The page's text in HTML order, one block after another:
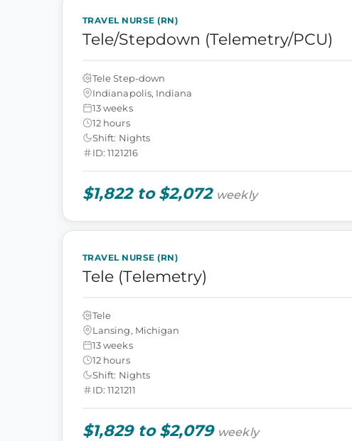
TRAVEL NURSE (RN)
Tele/Stepdown (Telemetry/PCU)
Tele Step-down
Indianapolis, Indiana
13 weeks
12 hours
Shift: Nights
ID: 1121216
$1,822 to $2,072 weekly
TRAVEL NURSE (RN)
Tele (Telemetry)
Tele
Lansing, Michigan
13 weeks
12 hours
Shift: Nights
ID: 1121211
$1,829 to $2,079 weekly